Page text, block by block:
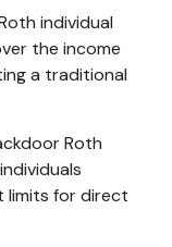
individual
the income
a traditional
Roth
limits for direct